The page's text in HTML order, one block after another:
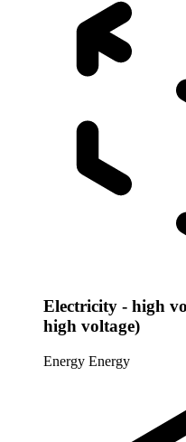
Electricity - high
high voltage)
Energy Energy